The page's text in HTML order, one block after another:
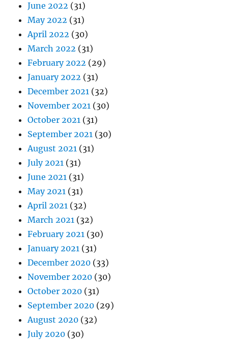
June 2022 (31)
May 2022 (31)
April 2022 (30)
March 2022 (31)
February 2022 (29)
January 2022 (31)
December 2021 (32)
November 2021 (30)
October 2021 (31)
September 2021 (30)
August 2021 (31)
July 2021 (31)
June 2021 (31)
May 2021 (31)
April 2021 (32)
March 2021 (32)
February 2021 (30)
January 2021 (31)
December 2020 (33)
November 2020 (30)
October 2020 (31)
September 2020 (29)
August 2020 (32)
July 2020 (30)